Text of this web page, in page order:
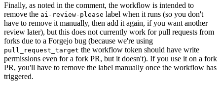
Finally, as noted in the comment, the workflow is intended to
remove the ai-review-please label when it runs (so you don't
have to remove it manually, then add it again, if you want another
review later), but this does not currently work for pull requests from
forks due to a Forgejo bug (because we're using
pull_request_target the workflow token should have write
permissions even for a fork PR, but it doesn't). If you use it on a fork
PR, you'll have to remove the label manually once the workflow has
triggered.